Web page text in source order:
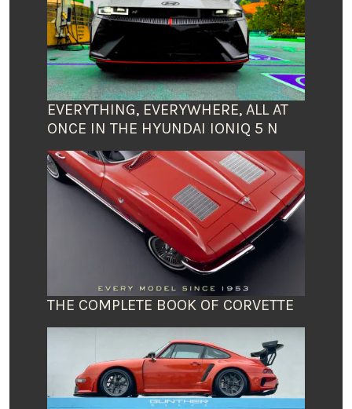
EVERYTHING, EVERYWHERE, ALL AT
ONCE IN THE HYUNDAI IONIQ 5 N
THE COMPLETE BOOK OF CORVETTE